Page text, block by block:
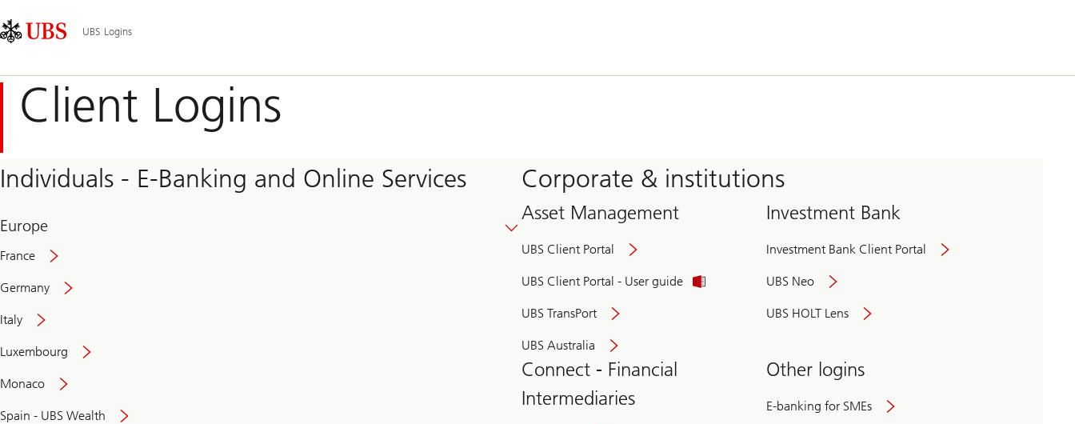
Links
Area
Navigation
UBS Logins
Client Logins
Individuals - E-Banking and Online Services
Europe
France
Germany
Italy
Luxembourg
Monaco
Spain - UBS Wealth
Corporate & institutions
Asset Management
UBS Client Portal
UBS Client Portal - User guide
UBS TransPort
UBS Australia
Investment Bank
Investment Bank Client Portal
UBS Neo
UBS HOLT Lens
Connect - Financial
Intermediaries
Other logins
E-banking for SMEs